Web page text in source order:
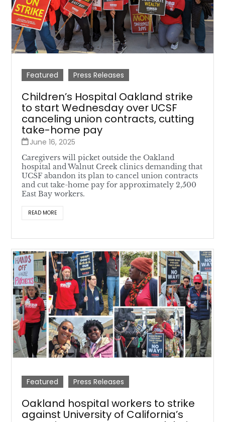
Featured Press Releases
Children’s Hospital Oakland strike
to start Wednesday over UCSF
canceling union contracts, cutting
take-home pay
June 16, 2025
Caregivers will picket outside the Oakland
hospital and Walnut Creek clinics demanding that
UCSF abandon its plan to cancel union contracts
and cut take-home pay for approximately 2,500
East Bay workers.
READ MORE
Featured Press Releases
Oakland hospital workers to strike
against University of California’s